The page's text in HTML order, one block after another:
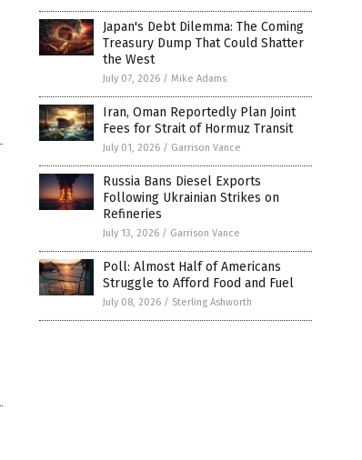
Japan's Debt Dilemma: The Coming
Treasury Dump That Could Shatter
the West
July 07, 2026 / Mike Adams
Iran, Oman Reportedly Plan Joint
Fees for Strait of Hormuz Transit
July 01, 2026 / Garrison Vance
Russia Bans Diesel Exports
Following Ukrainian Strikes on
Refineries
July 13, 2026 / Garrison Vance
Poll: Almost Half of Americans
Struggle to Afford Food and Fuel
July 08, 2026 / Sterling Ashworth